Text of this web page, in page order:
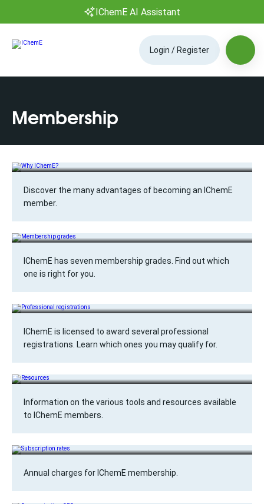
IChemE AI Assistant
Login / Register
Membership
Discover the many advantages of becoming an IChemE
member.
Membership grades
IChemE has seven membership grades. Find out which
one is right for you.
Professional registrations
IChemE is licensed to award several professional
registrations. Learn which ones you may qualify for.
Resources
Information on the various tools and resources available
to IChemE members.
Subscription rates
Annual charges for IChemE membership.
Demonstrating CPD